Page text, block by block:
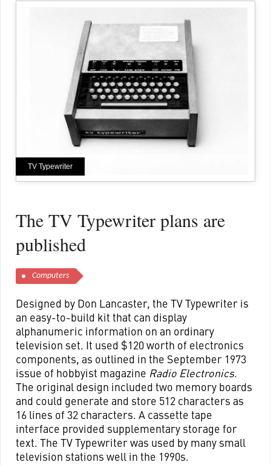
TV Typewriter
The TV Typewriter plans are
published
Computers
Designed by Don Lancaster, the TV Typewriter is
an easy-to-build kit that can display
alphanumeric information on an ordinary
television set. It used $120 worth of electronics
components, as outlined in the September 1973
issue of hobbyist magazine Radio Electronics.
The original design included two memory boards
and could generate and store 512 characters as
16 lines of 32 characters. A cassette tape
interface provided supplementary storage for
text. The TV Typewriter was used by many small
television stations well in the 1990s.